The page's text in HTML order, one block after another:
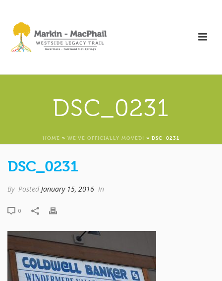
DSC_0231
HOME » WE’VE OFFICIALLY MOVED! » DSC_0231
DSC_0231
By Posted January 15, 2016 In
0